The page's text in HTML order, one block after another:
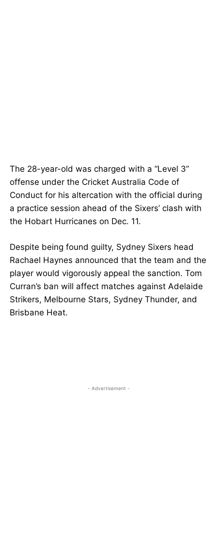
The 28-year-old was charged with a “Level 3”
offense under the Cricket Australia Code of
Conduct for his altercation with the official during
a practice session ahead of the Sixers’ clash with
the Hobart Hurricanes on Dec. 11.
Despite being found guilty, Sydney Sixers head
Rachael Haynes announced that the team and the
player would vigorously appeal the sanction. Tom
Curran’s ban will affect matches against Adelaide
Strikers, Melbourne Stars, Sydney Thunder, and
Brisbane Heat.
- Advertisement -